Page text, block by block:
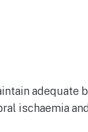
adequate
ischaemia